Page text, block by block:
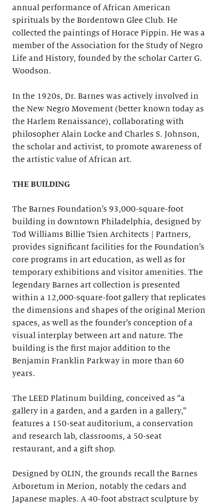
annual performance of African American
spirituals by the Bordentown Glee Club. He
collected the paintings of Horace Pippin. He was a
member of the Association for the Study of Negro
Life and History, founded by the scholar Carter G.
Woodson.
In the 1920s, Dr. Barnes was actively involved in
the New Negro Movement (better known today as
the Harlem Renaissance), collaborating with
philosopher Alain Locke and Charles S. Johnson,
the scholar and activist, to promote awareness of
the artistic value of African art.
THE BUILDING
The Barnes Foundation’s 93,000-square-foot
building in downtown Philadelphia, designed by
Tod Williams Billie Tsien Architects | Partners,
provides significant facilities for the Foundation’s
core programs in art education, as well as for
temporary exhibitions and visitor amenities. The
legendary Barnes art collection is presented
within a 12,000-square-foot gallery that replicates
the dimensions and shapes of the original Merion
spaces, as well as the founder’s conception of a
visual interplay between art and nature. The
building is the first major addition to the
Benjamin Franklin Parkway in more than 60
years.
The LEED Platinum building, conceived as “a
gallery in a garden, and a garden in a gallery,”
features a 150-seat auditorium, a conservation
and research lab, classrooms, a 50-seat
restaurant, and a gift shop.
Designed by OLIN, the grounds recall the Barnes
Arboretum in Merion, notably the cedars and
Japanese maples. A 40-foot abstract sculpture by